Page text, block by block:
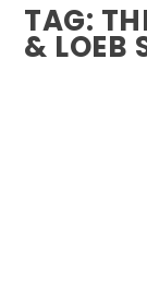
TAG:
& LOEB